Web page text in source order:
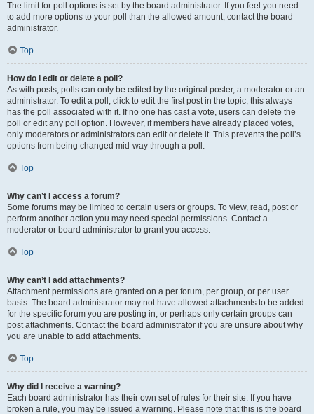
The limit for poll options is set by the board administrator. If you feel you need
to add more options to your poll than the allowed amount, contact the board
administrator.
Top
How do I edit or delete a poll?
As with posts, polls can only be edited by the original poster, a moderator or an
administrator. To edit a poll, click to edit the first post in the topic; this always
has the poll associated with it. If no one has cast a vote, users can delete the
poll or edit any poll option. However, if members have already placed votes,
only moderators or administrators can edit or delete it. This prevents the poll’s
options from being changed mid-way through a poll.
Top
Why can’t I access a forum?
Some forums may be limited to certain users or groups. To view, read, post or
perform another action you may need special permissions. Contact a
moderator or board administrator to grant you access.
Top
Why can’t I add attachments?
Attachment permissions are granted on a per forum, per group, or per user
basis. The board administrator may not have allowed attachments to be added
for the specific forum you are posting in, or perhaps only certain groups can
post attachments. Contact the board administrator if you are unsure about why
you are unable to add attachments.
Top
Why did I receive a warning?
Each board administrator has their own set of rules for their site. If you have
broken a rule, you may be issued a warning. Please note that this is the board